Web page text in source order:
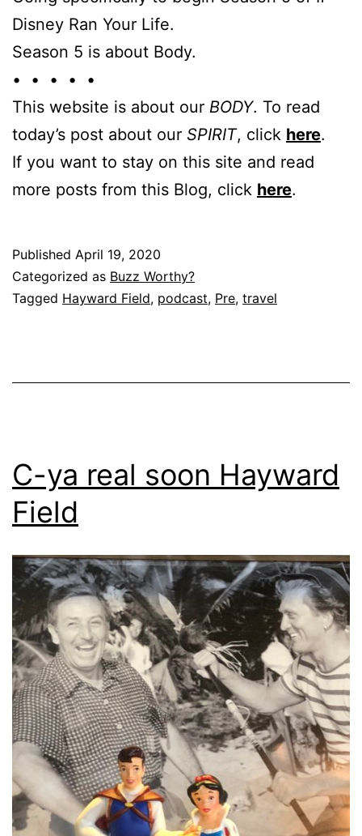
Disney Ran Your Life.
Season 5 is about Body.
• • • • •
This website is about our BODY. To read
today’s post about our SPIRIT, click here.
If you want to stay on this site and read
more posts from this Blog, click here.
Published April 19, 2020
Categorized as Buzz Worthy?
Tagged Hayward Field, podcast, Pre, travel
C-ya real soon Hayward
Field